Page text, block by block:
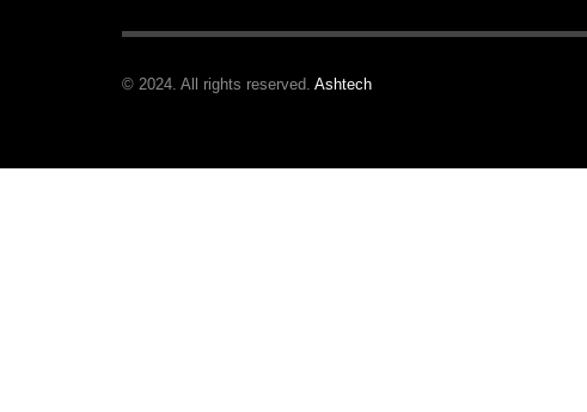
© 2024. All rights reserved. Ashtech